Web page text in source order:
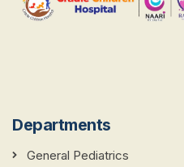
Departments
General Pediatrics